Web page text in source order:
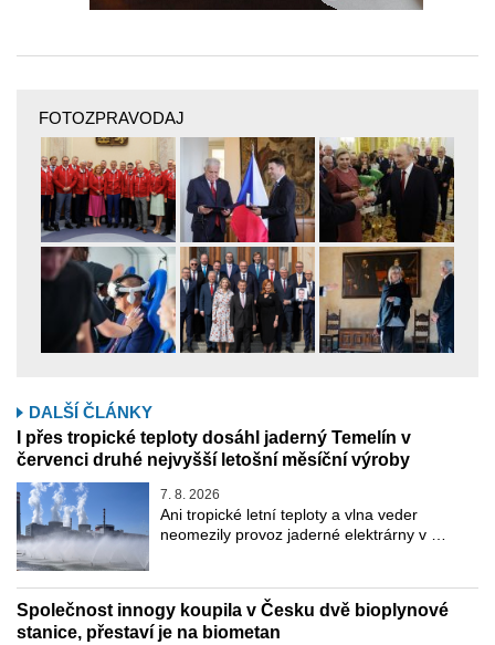
FOTOZPRAVODAJ
DALŠÍ ČLÁNKY
I přes tropické teploty dosáhl jaderný Temelín v
červenci druhé nejvyšší letošní měsíční výroby
7. 8. 2026
Ani tropické letní teploty a vlna veder
neomezily provoz jaderné elektrárny v …
Společnost innogy koupila v Česku dvě bioplynové
stanice, přestaví je na biometan